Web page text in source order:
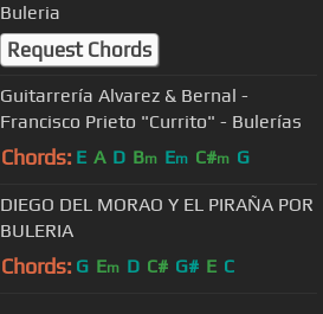
Buleria
Request Chords
Guitarrería Alvarez & Bernal -
Francisco Prieto "Currito" - Bulerías
Chords: E A D Bm Em C#m G
DIEGO DEL MORAO Y EL PIRAÑA POR
BULERIA
Chords: G Em D C# G# E C